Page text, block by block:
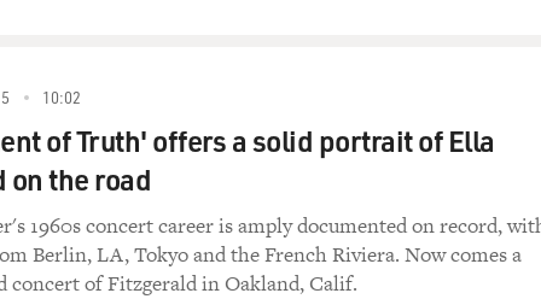
up. But...
you did that with?
one was "Get Off Of My Cloud" by the Stones. It had so
yeah.
10:02
of Truth' offers a solid portrait of Ella
on the road
1960s concert career is amply documented on record,
Berlin, LA, Tokyo and the French Riviera. Now comes a
concert of Fitzgerald in Oakland, Calif.